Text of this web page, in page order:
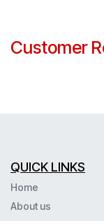
Customer
QUICK LINKS
Home
About us